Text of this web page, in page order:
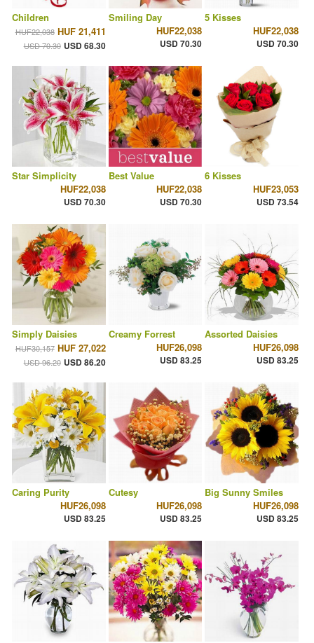
Children
HUF22,038 HUF 21,411
USD 70.30 USD 68.30
Smiling Day
HUF22,038
USD 70.30
5 Kisses
HUF22,038
USD 70.30
Star Simplicity
HUF22,038
USD 70.30
Best Value
HUF22,038
USD 70.30
6 Kisses
HUF23,053
USD 73.54
Simply Daisies
HUF30,157 HUF 27,022
USD 96.20 USD 86.20
Creamy Forrest
HUF26,098
USD 83.25
Assorted Daisies
HUF26,098
USD 83.25
Caring Purity
HUF26,098
USD 83.25
Cutesy
HUF26,098
USD 83.25
Big Sunny Smiles
HUF26,098
USD 83.25